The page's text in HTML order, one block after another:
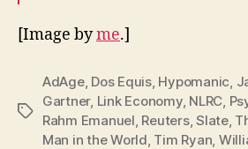
[Image byme.]
Tags
AdAge, Dos Equis, Hypomanic,
Gartner, Link Economy, NLRC,
Rahm Emanuel, Reuters,Slate,
Man in the World, Tim Ryan,